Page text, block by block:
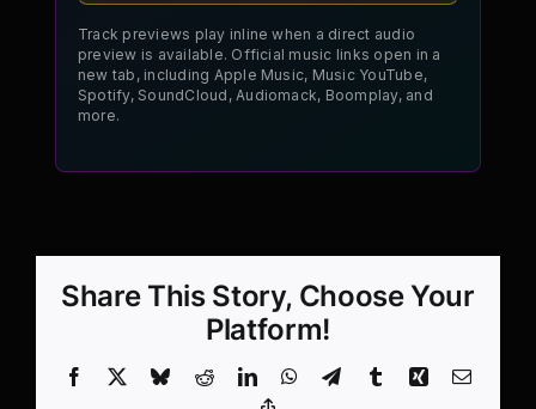
Track previews play inline when a direct audio
preview is available. Official music links open in a
new tab, including Apple Music, Music YouTube,
Spotify, SoundCloud, Audiomack, Boomplay, and
more.
Share This Story, Choose Your
Platform!
Facebook BlueskyRedditLinkedInWhatsApp
TelegramTumblrXing Email